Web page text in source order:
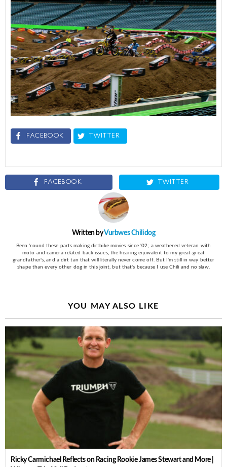
FACEBOOK TWITTER
FACEBOOK TWITTER
Written byVurbwes Chilidog
Been 'round these parts making dirtbike movies since '02; a weathered veteran with
moto and camera related back issues, the hearing equivalent to my great-great
grandfather's, and a dirt tan that will literally never come off. But I'm still in way better
shape than every other dog in this joint, but that's because I use Chili and no slaw.
YOU MAY ALSO LIKE
Ricky Carmichael Reflects on Racing Rookie James Stewart and More |